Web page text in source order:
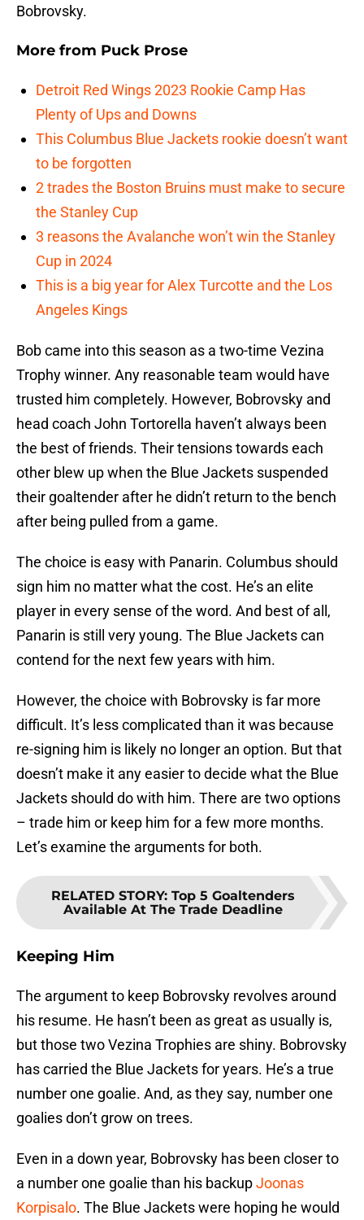
Bobrovsky.
More from Puck Prose
Detroit Red Wings 2023 Rookie Camp Has
Plenty of Ups and Downs
This Columbus Blue Jackets rookie doesn’t want
to be forgotten
2 trades the Boston Bruins must make to secure
the Stanley Cup
3 reasons the Avalanche won’t win the Stanley
Cup in 2024
This is a big year for Alex Turcotte and the Los
Angeles Kings
Bob came into this season as a two-time Vezina
Trophy winner. Any reasonable team would have
trusted him completely. However, Bobrovsky and
head coach John Tortorella haven’t always been
the best of friends. Their tensions towards each
other blew up when the Blue Jackets suspended
their goaltender after he didn’t return to the bench
after being pulled from a game.
The choice is easy with Panarin. Columbus should
sign him no matter what the cost. He’s an elite
player in every sense of the word. And best of all,
Panarin is still very young. The Blue Jackets can
contend for the next few years with him.
However, the choice with Bobrovsky is far more
difficult. It’s less complicated than it was because
re-signing him is likely no longer an option. But that
doesn’t make it any easier to decide what the Blue
Jackets should do with him. There are two options
– trade him or keep him for a few more months.
Let’s examine the arguments for both.
RELATED STORY: Top 5 Goaltenders
Available At The Trade Deadline
Keeping Him
The argument to keep Bobrovsky revolves around
his resume. He hasn’t been as great as usually is,
but those two Vezina Trophies are shiny. Bobrovsky
has carried the Blue Jackets for years. He’s a true
number one goalie. And, as they say, number one
goalies don’t grow on trees.
Even in a down year, Bobrovsky has been closer to
a number one goalie than his backupJoonas
Korpisalo. The Blue Jackets were hoping he would